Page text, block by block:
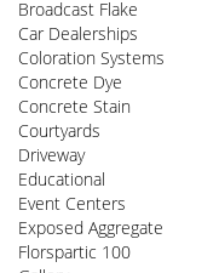
Broadcast Flake
Car Dealerships
Coloration Systems
Concrete Dye
Concrete Stain
Courtyards
Driveway
Educational
Event Centers
Exposed Aggregate
Florspartic 100